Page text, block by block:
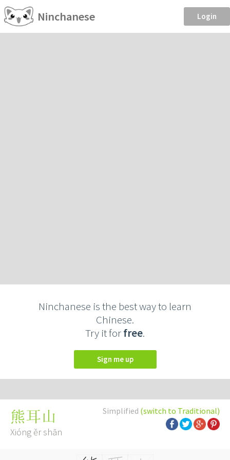
Ninchanese Login
Ninchanese is the best way to learn
Chinese.
Try it forfree.
Sign me up
Simplified (switch to Traditional)
熊耳山
Xióng ěr shān